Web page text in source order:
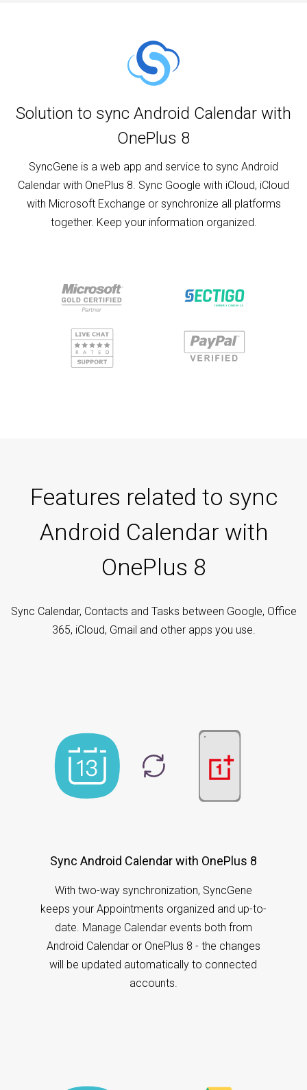
Solution to sync Android Calendar with
OnePlus 8
SyncGene is a web app and service to sync Android
Calendar with OnePlus 8. Sync Google with iCloud, iCloud
with Microsoft Exchange or synchronize all platforms
together. Keep your information organized.
Features related to sync
Android Calendar with
OnePlus 8
Sync Calendar, Contacts and Tasks between Google, Office
365, iCloud, Gmail and other apps you use.
Sync Android Calendar with OnePlus 8
With two-way synchronization, SyncGene
keeps your Appointments organized and up-to-
date. Manage Calendar events both from
Android Calendar or OnePlus 8 - the changes
will be updated automatically to connected
accounts.